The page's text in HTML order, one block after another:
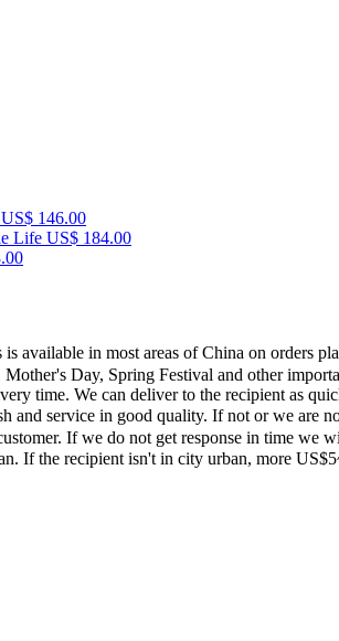
US$ 146.00
Life US$ 184.00
available in most areas of China on orders
Mother's Day, Spring Festival and other
time. We can deliver to the recipient as
and service in good quality. If not or we are
If we do not get response in time we
If the recipient isn't in city urban, more